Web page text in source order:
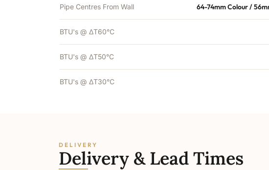
Pipe Centres From Wall 64-74mm Colour /
BTU's @ ΔT60°C
BTU's @ ΔT50°C
BTU's @ ΔT30°C
DELIVERY
Delivery & Lead Times